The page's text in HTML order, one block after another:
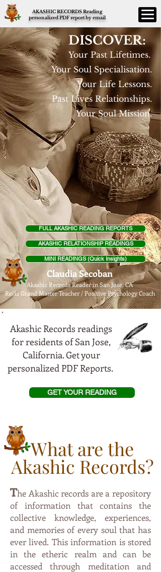
AKASHIC RECORDS Reading
personalized PDF report by email
Claudia Secoban
Akashic Records Reader in San Jose, CA
Reiki Grand Master Teacher / Positive Psychology Coach
DISCOVER:
Your Past Lifetimes.
Your Soul Specialisation.
Your Life Lessons.
Past Lives Relationships.
Your Soul Mission.
FULL AKASHIC READING REPORTS
AKASHIC RELATIONSHIP READINGS
MINI READINGS (Quick Insights)
Akashic Records readings
for residents of San Jose,
California. Get your
personalized PDF Reports.
GET YOUR READING
What are the
Akashic Records?
The Akashic records are a repository
of information that contains the
collective knowledge, experiences,
and memories of every soul that has
ever lived. This information is stored
in the etheric realm and can be
accessed through meditation and